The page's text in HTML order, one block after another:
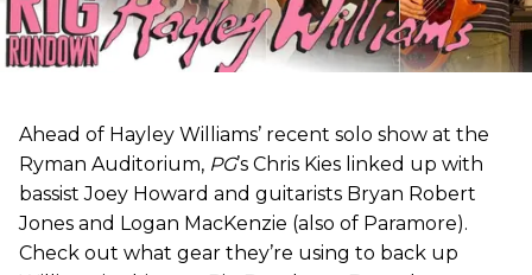
Ahead of Hayley Williams’ recent solo show at the
Ryman Auditorium, PG’s Chris Kies linked up with
bassist Joey Howard and guitarists Bryan Robert
Jones and Logan MacKenzie (also of Paramore).
Check out what gear they’re using to back up